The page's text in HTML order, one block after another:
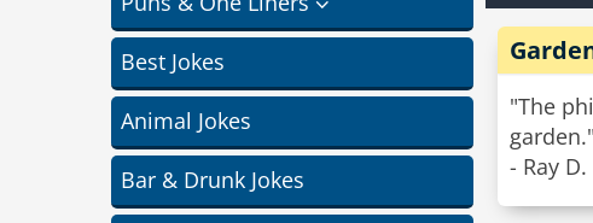
Best Jokes
Animal Jokes
Bar & Drunk Jokes
"The
garden."
- Ray